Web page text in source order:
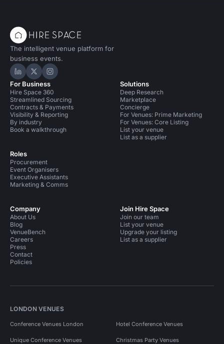
The intelligent venue platform for
business events.
Hire Space on LinkedIn
Hire Space on X
Hire Space on Instagram
For Business
Hire Space 360
Streamlined Sourcing
Contracts & Payments
Visibility & Reporting
By industry
Book a walkthrough
Roles
Procurement
Event Organisers
Executive Assistants
Marketing & Comms
Solutions
Deep Research
Marketplace
Concierge
For Venues: Prime Marketing
For Venues: Core Listing
List your venue
List as a supplier
Company
About Us
Blog
VenueBench
Careers
Press
Contact
Policies
Join Hire Space
Join our team
List your venue
Upgrade your listing
List as a supplier
LONDON VENUES
Conference Venues London Hotel Conference Venues
Unique Conference Venues Christmas Party Venues